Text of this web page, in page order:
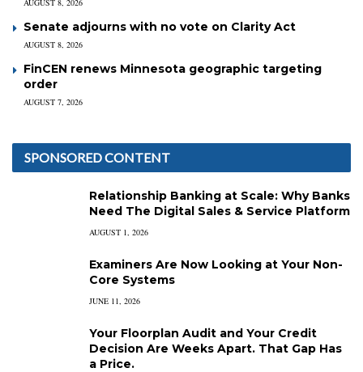
AUGUST 8, 2026
Senate adjourns with no vote on Clarity Act
AUGUST 8, 2026
FinCEN renews Minnesota geographic targeting
order
AUGUST 7, 2026
SPONSORED CONTENT
Relationship Banking at Scale: Why Banks
Need The Digital Sales & Service Platform
AUGUST 1, 2026
Examiners Are Now Looking at Your Non-
Core Systems
JUNE 11, 2026
Your Floorplan Audit and Your Credit
Decision Are Weeks Apart. That Gap Has
a Price.